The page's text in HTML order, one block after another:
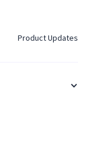
Product Updates